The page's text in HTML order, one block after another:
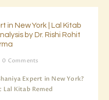
in New York | Lal Kitab
by Dr. Rishi Rohit
0 Comments
Expert in New York?
Kitab Remed